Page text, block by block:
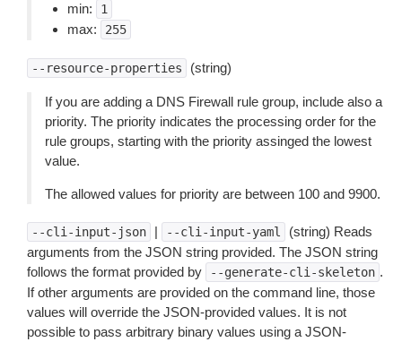
min:
1
max: 255
--resource-properties (string)
If you are adding a DNS Firewall rule group, include also a
priority. The priority indicates the processing order for the
rule groups, starting with the priority assinged the lowest
value.
The allowed values for priority are between 100 and 9900.
--cli-input-json | --cli-input-yaml
(string) Reads
arguments from the JSON string provided. The JSON string
follows the format provided by
--generate-cli-skeleton .
If other arguments are provided on the command line, those
values will override the JSON-provided values. It is not
possible to pass arbitrary binary values using a JSON-